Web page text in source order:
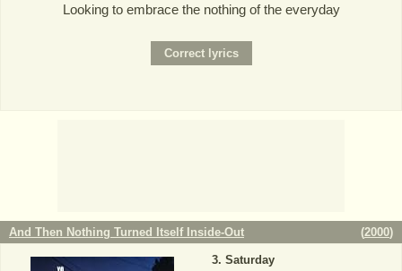
Looking to embrace the nothing of the everyday
And Then Nothing Turned Itself Inside-Out (2000)
Saturday